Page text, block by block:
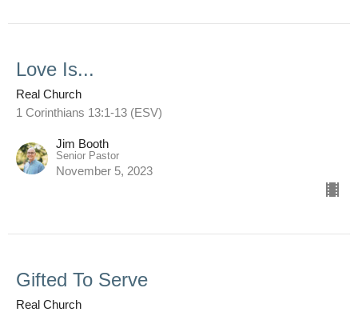
Love Is...
Real Church
1 Corinthians 13:1-13 (ESV)
Jim Booth
Senior Pastor
November 5, 2023
Gifted To Serve
Real Church